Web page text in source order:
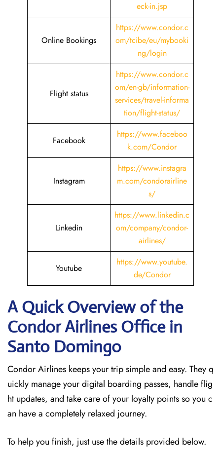
eck-in.jsp
Online Bookings
https://www.condor.c
om/tcibe/eu/mybooki
ng/login
Flight status
https://www.condor.c
om/en-gb/information-
services/travel-informa
tion/flight-status/
Facebook
https://www.faceboo
k.com/Condor
Instagram
https://www.instagra
m.com/condorairline
s/
Linkedin
https://www.linkedin.c
om/company/condor-
airlines/
Youtube
https://www.youtube.
de/Condor
A Quick Overview of the
Condor Airlines Office in
Santo Domingo
Condor Airlines keeps your trip simple and easy. They q
uickly manage your digital boarding passes, handle flig
ht updates, and take care of your loyalty points so you c
an have a completely relaxed journey.
To help you finish, just use the details provided below.